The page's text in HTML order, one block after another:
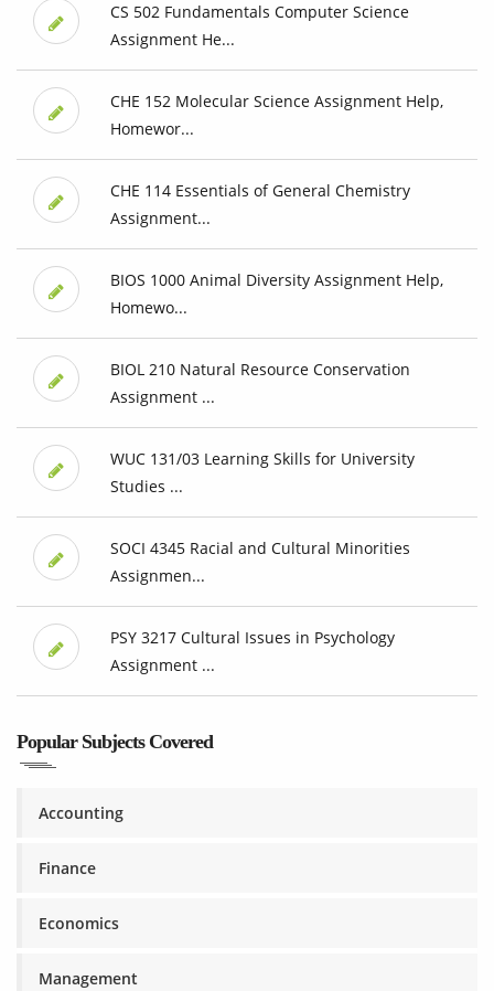
CS 502 Fundamentals Computer Science
Assignment He...
CHE 152 Molecular Science Assignment Help,
Homewor...
CHE 114 Essentials of General Chemistry
Assignment...
BIOS 1000 Animal Diversity Assignment Help,
Homewo...
BIOL 210 Natural Resource Conservation
Assignment ...
WUC 131/03 Learning Skills for University
Studies ...
SOCI 4345 Racial and Cultural Minorities
Assignmen...
PSY 3217 Cultural Issues in Psychology
Assignment ...
Popular Subjects Covered
Accounting
Finance
Economics
Management